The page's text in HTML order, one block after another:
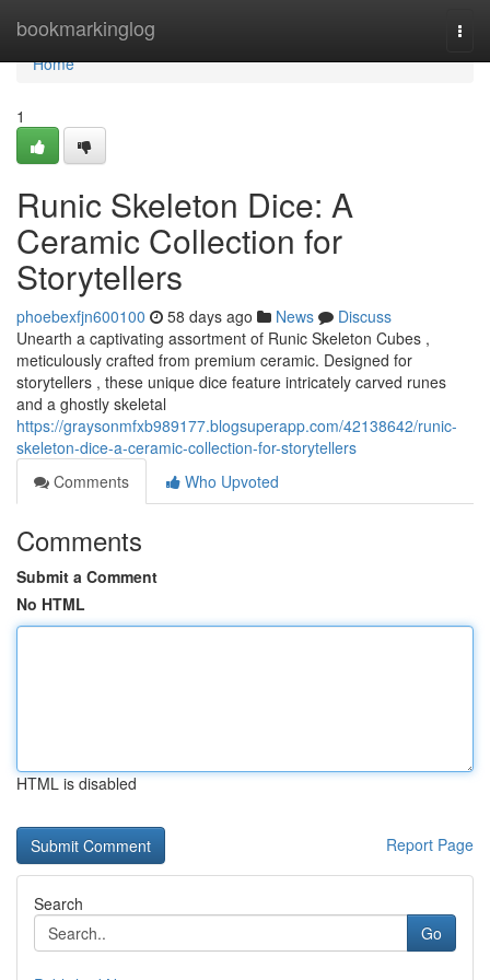
bookmarkinglog
Home
Home
1
Runic Skeleton Dice: A
Ceramic Collection for
Storytellers
phoebexfjn600100 58 days ago News
Discuss
Unearth a captivating assortment of Runic Skeleton Cubes ,
meticulously crafted from premium ceramic. Designed for
storytellers , these unique dice feature intricately carved runes
and a ghostly skeletal
https://graysonmfxb989177.blogsuperapp.com/42138642/runic-
skeleton-dice-a-ceramic-collection-for-storytellers
Comments
Who Upvoted
Comments
Submit a Comment
No HTML
HTML is disabled
Report Page
Search
Go